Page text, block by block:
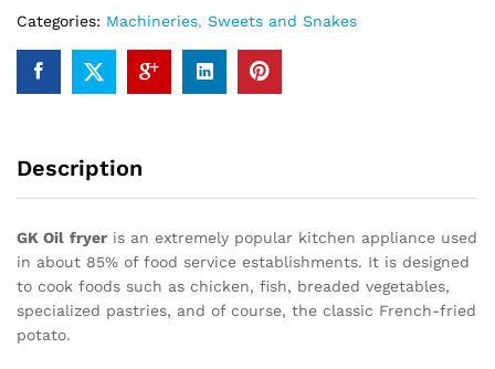
Categories: Machineries, Sweets and Snakes
Description
GK Oil fryer is an extremely popular kitchen appliance used
in about 85% of food service establishments. It is designed
to cook foods such as chicken, fish, breaded vegetables,
specialized pastries, and of course, the classic French-fried
potato.